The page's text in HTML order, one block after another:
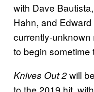
with Dave
Hahn, and
currently-
to begin sometime
Knives Out 2will
to the 2019 hit,